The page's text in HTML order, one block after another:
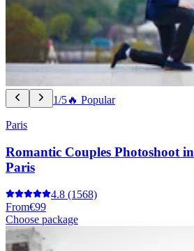
1/5🔥 Popular
Paris
Romantic Couples Photoshoot in
Paris
4.8 (1568)
From€99
Choose package